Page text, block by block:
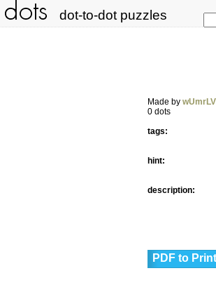
dot-to-dot puzzles
Made by
0 dots
tags:
hint:
description:
PDF to Print